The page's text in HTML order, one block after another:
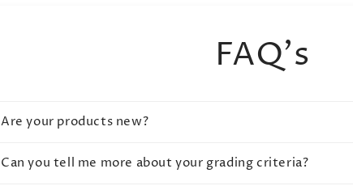
FAQ's
Are your products new?
Can you tell me more about your grading criteria?